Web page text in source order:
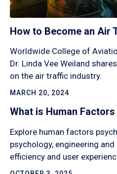
How to Become an Air
Worldwide College of
Dr. Linda Vee Weiland
on the air traffic industry.
MARCH 20, 2024
What is Human Factors
Explore human factors
psychology, engineering
efficiency and user